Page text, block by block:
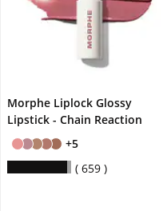
Morphe Liplock Glossy
Lipstick - Chain Reaction
+5
659